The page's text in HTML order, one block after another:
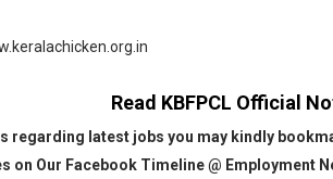
Read KBFPCL Official
regarding latest jobs you may kindly
on Our Facebook Timeline @ Employment